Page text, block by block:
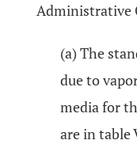
Administrative
(a) The
due to
media for
are in table